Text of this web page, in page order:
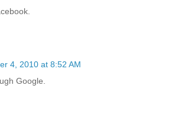
4, 2010 at 8:52 AM
Google.